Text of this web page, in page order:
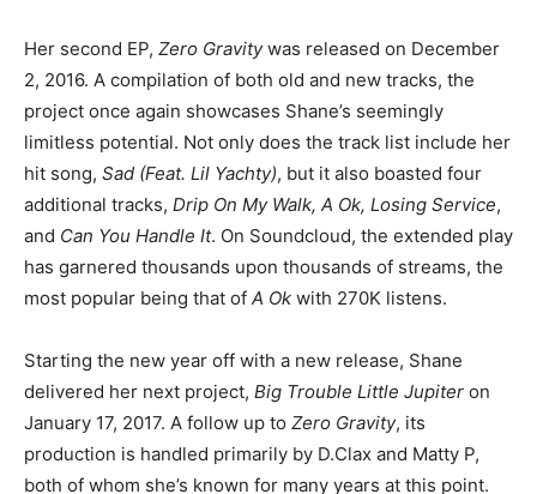
Her second EP, Zero Gravitywas released on December
2, 2016. A compilation of both old and new tracks, the
project once again showcases Shane’s seemingly
limitless potential. Not only does the track list include her
hit song, Sad (Feat. Lil Yachty), but it also boasted four
additional tracks, Drip On My Walk, A Ok, Losing Service,
and Can You Handle It. On Soundcloud, the extended play
has garnered thousands upon thousands of streams, the
most popular being that of A Ok with 270K listens.
Starting the new year off with a new release, Shane
delivered her next project, Big Trouble Little Jupiter on
January 17, 2017. A follow up to Zero Gravity, its
production is handled primarily by D.Clax and Matty P,
both of whom she’s known for many years at this point.